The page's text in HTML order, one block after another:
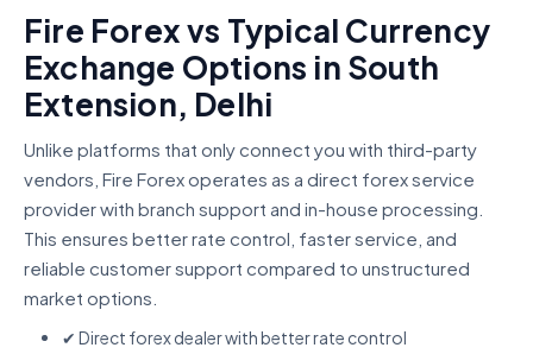
Fire Forex vs Typical Currency
Exchange Options in South
Extension, Delhi
Unlike platforms that only connect you with third-party
vendors, Fire Forex operates as a direct forex service
provider with branch support and in-house processing.
This ensures better rate control, faster service, and
reliable customer support compared to unstructured
market options.
✔ Direct forex dealer with better rate control